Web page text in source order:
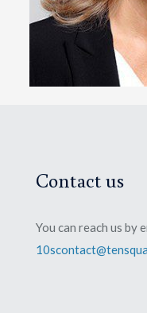
Contact us
You can reach us by